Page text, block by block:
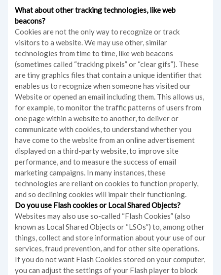
What about other tracking technologies, like web
beacons?
Cookies are not the only wayto recognize or track
visitors to a website. We may use other, similar
technologies from time to time, like web beacons
(sometimes called “tracking pixels” or “clear gifs”). These
are tiny graphics files that contain a unique identifier that
enables us to recognize when someone has visited our
Website or opened an email including them. This allows us,
for example, to monitorthe traffic patterns of users from
one page within a website to another, to deliver or
communicate with cookies, to understand whether you
have come to the website from an online advertisement
displayed on a third-party website, to improve site
performance, and to measure the success of email
marketing campaigns. In many instances, these
technologies are reliant on cookies to function properly,
and so declining cookies will impair their functioning.
Do you use Flash cookies or Local Shared Objects?
Websites may also use so-called “Flash Cookies” (also
known as Local Shared Objects or “LSOs”) to, among other
things, collect and store information about your use of our
services, fraud prevention, and for other site operations.
If you do not want Flash Cookies stored on your computer,
you can adjust the settings of your Flash player to block